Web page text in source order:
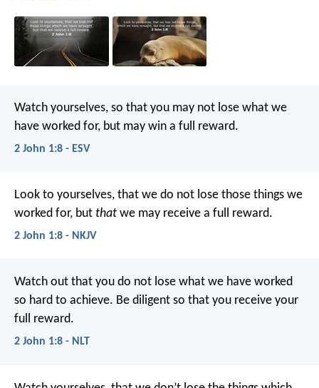
Watch yourselves, so that you may not lose what we
have worked for, but may win a full reward.
2 John 1:8 - ESV
Look to yourselves, that we do not lose those things we
worked for, but that we may receive a full reward.
2 John 1:8 - NKJV
Watch out that you do not lose what we have worked
so hard to achieve. Be diligent so that you receive your
full reward.
2 John 1:8 - NLT